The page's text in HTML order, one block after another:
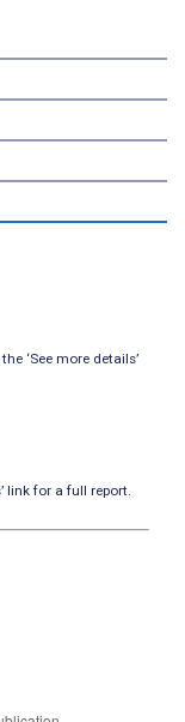
‘See more details’
link for a full report.